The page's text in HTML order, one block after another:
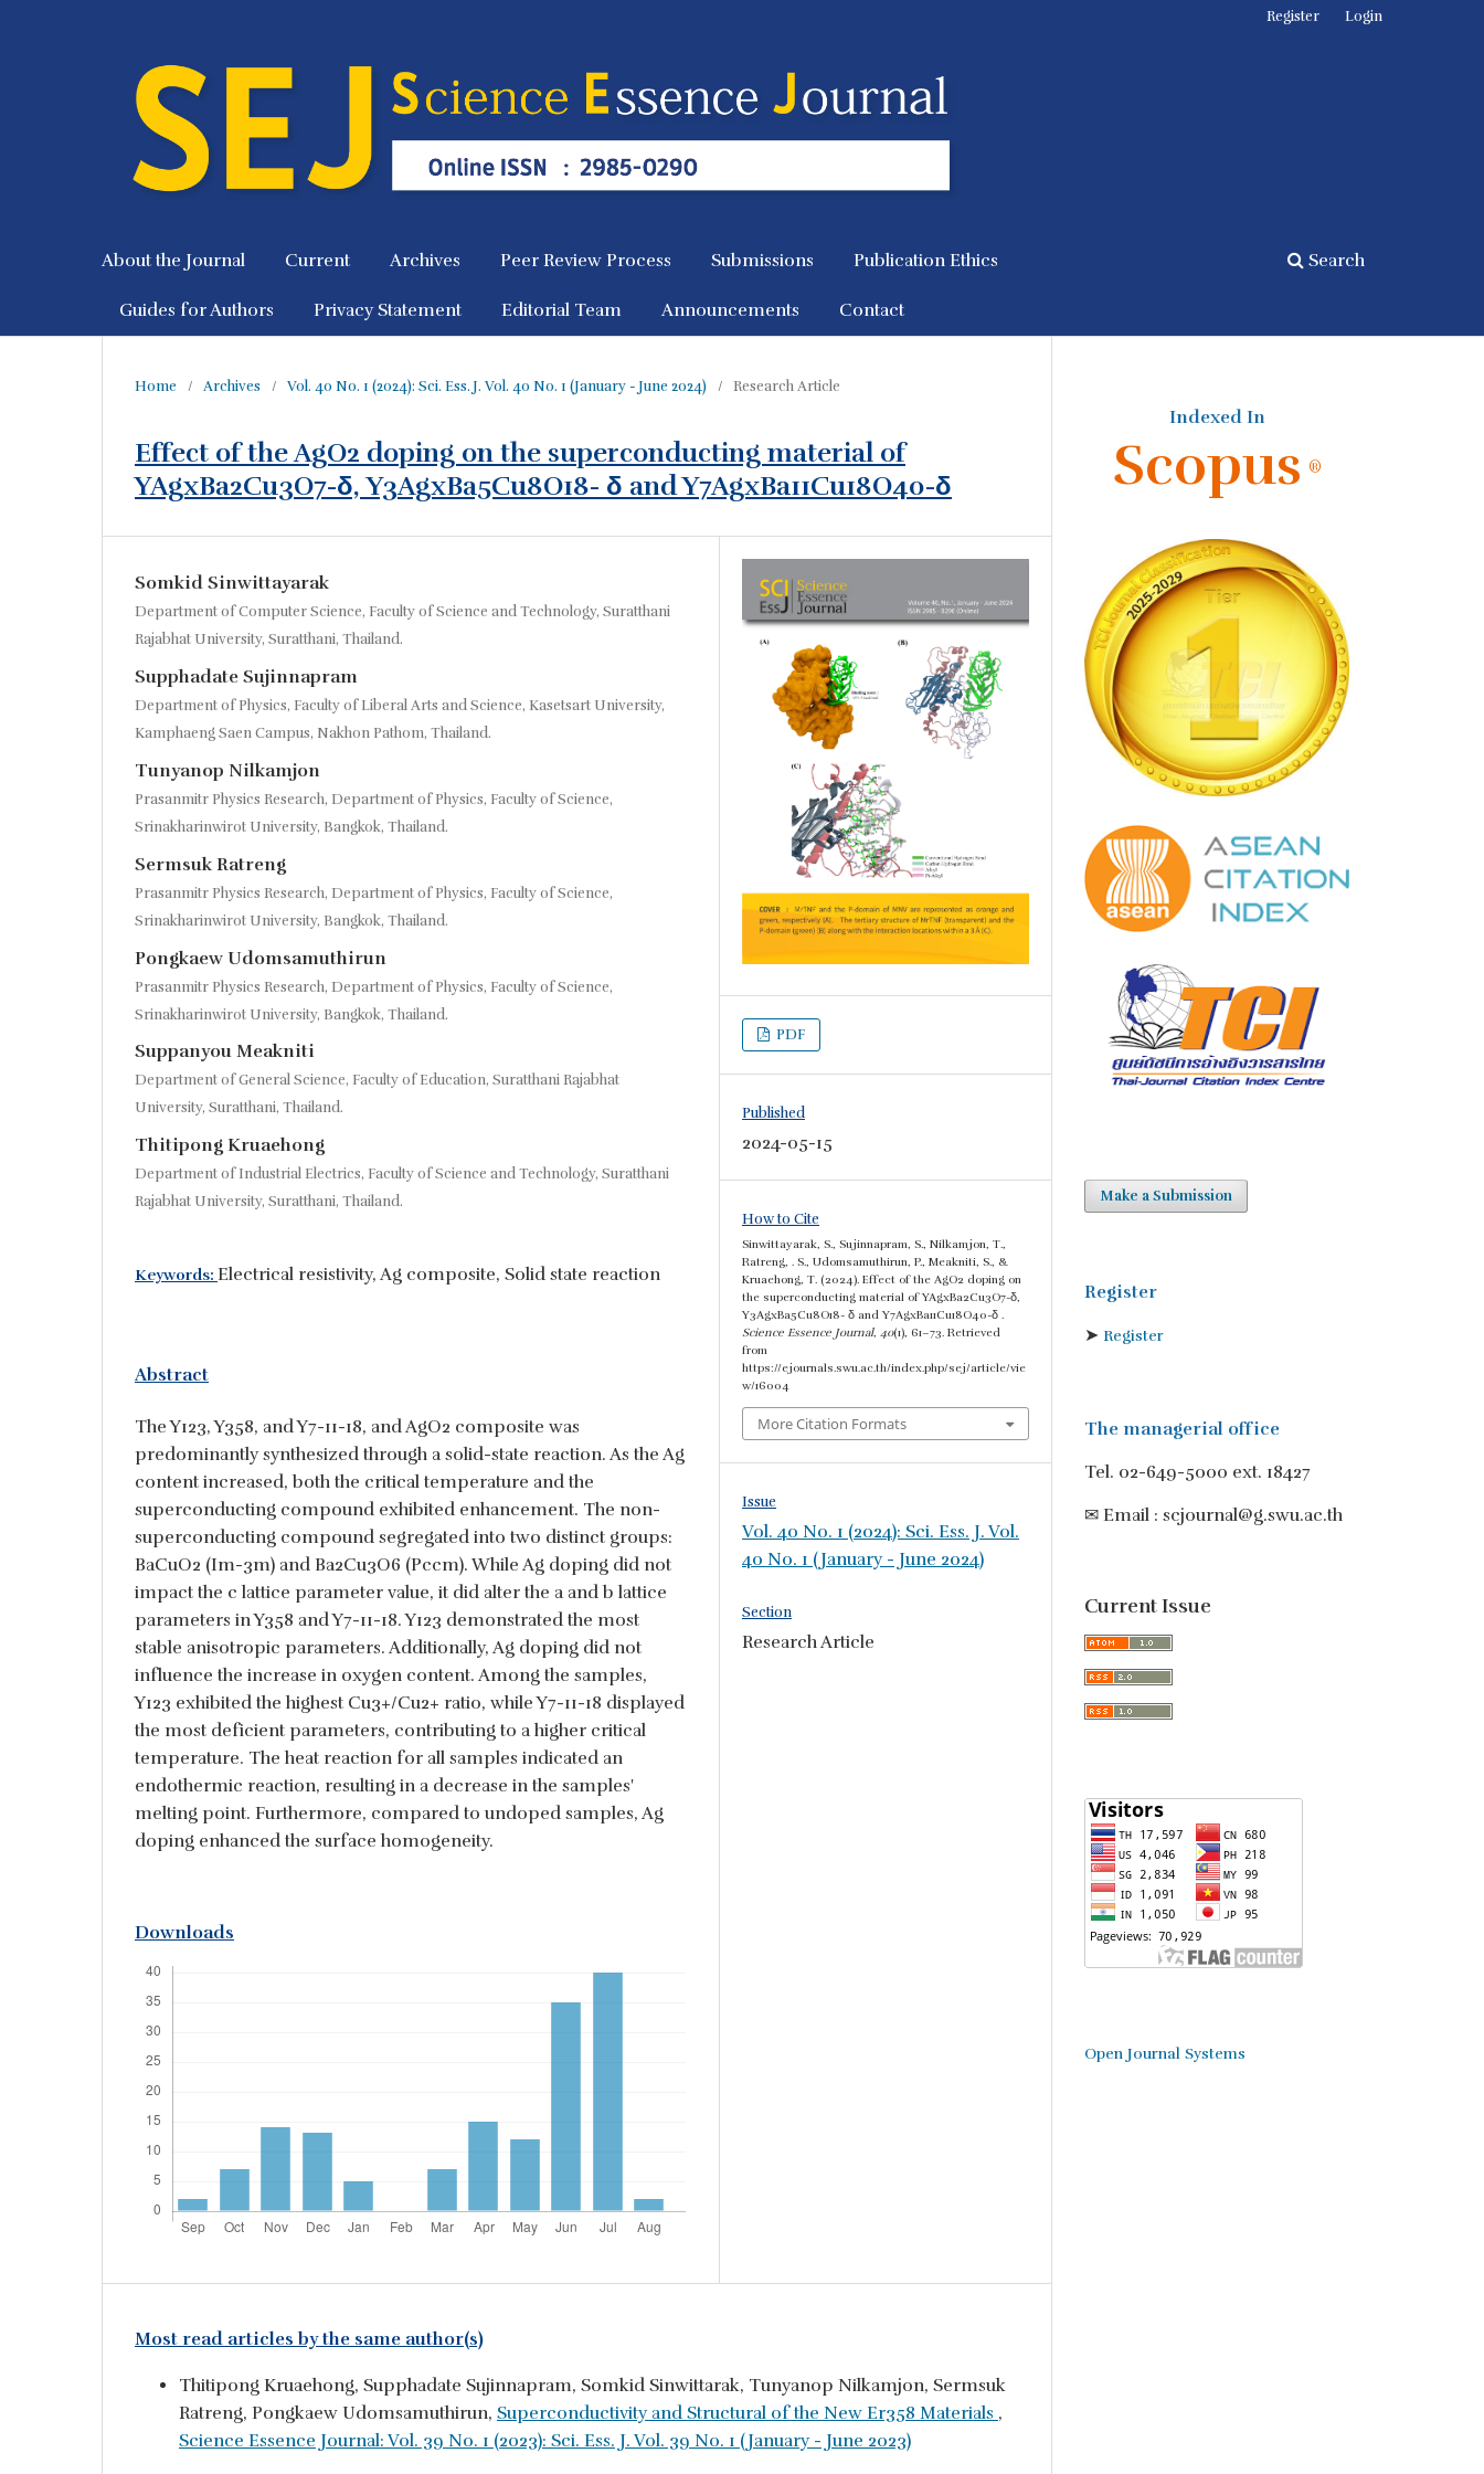
About the Journal Current Archives Peer Review Process Submissions Publication Ethics
Guides for Authors Privacy Statement Editorial Team Announcements Contact
Search
Register Login
Home / Archives / Vol. 40 No. 1 (2024): Sci. Ess. J. Vol. 40 No. 1 (January - June 2024) / Research Article
Effect of the AgO2 doping on the superconducting material of
YAgxBa2Cu3O7-δ, Y3AgxBa5Cu8O18- δ and Y7AgxBa11Cu18O40-δ
Somkid Sinwittayarak
Department of Computer Science, Faculty of Science and Technology, Suratthani
Rajabhat University, Suratthani, Thailand.
Supphadate Sujinnapram
Department of Physics, Faculty of Liberal Arts and Science, Kasetsart University,
Kamphaeng Saen Campus, Nakhon Pathom, Thailand.
Tunyanop Nilkamjon
Prasanmitr Physics Research, Department of Physics, Faculty of Science,
Srinakharinwirot University, Bangkok, Thailand.
Sermsuk Ratreng
Prasanmitr Physics Research, Department of Physics, Faculty of Science,
Srinakharinwirot University, Bangkok, Thailand.
Pongkaew Udomsamuthirun
Prasanmitr Physics Research, Department of Physics, Faculty of Science,
Srinakharinwirot University, Bangkok, Thailand.
Suppanyou Meakniti
Department of General Science, Faculty of Education, Suratthani Rajabhat
University, Suratthani, Thailand.
Thitipong Kruaehong
Department of Industrial Electrics, Faculty of Science and Technology, Suratthani
Rajabhat University, Suratthani, Thailand.
Keywords: Electrical resistivity, Ag composite, Solid state reaction
Abstract
The Y123, Y358, and Y7-11-18, and AgO2 composite was
predominantly synthesized through a solid-state reaction. As the Ag
content increased, both the critical temperature and the
superconducting compound exhibited enhancement. The non-
superconducting compound segregated into two distinct groups:
BaCuO2 (Im-3m) and Ba2Cu3O6 (Pccm). While Ag doping did not
impact the c lattice parameter value, it did alter the a and b lattice
parameters in Y358 and Y7-11-18. Y123 demonstrated the most
stable anisotropic parameters. Additionally, Ag doping did not
influence the increase in oxygen content. Among the samples,
Y123 exhibited the highest Cu3+/Cu2+ ratio, while Y7-11-18 displayed
the most deficient parameters, contributing to a higher critical
temperature. The heat reaction for all samples indicated an
endothermic reaction, resulting in a decrease in the samples'
melting point. Furthermore, compared to undoped samples, Ag
doping enhanced the surface homogeneity.
Downloads
PDF
Published
2024-05-15
How to Cite
Sinwittayarak, S., Sujinnapram, S., Nilkamjon, T.,
Ratreng, . S., Udomsamuthirun, P., Meakniti, S., &
Kruaehong, T. (2024). Effect of the AgO2 doping on
the superconducting material of YAgxBa2Cu3O7-δ,
Y3AgxBa5Cu8O18- δ and Y7AgxBa11Cu18O40-δ .
Science Essence Journal,40(1), 61–73. Retrieved
from
https://ejournals.swu.ac.th/index.php/sej/article/vie
w/16004
More Citation Formats
Issue
Vol. 40 No. 1 (2024): Sci. Ess. J. Vol.
40 No. 1 (January - June 2024)
Section
Research Article
Most read articles by the same author(s)
Thitipong Kruaehong, Supphadate Sujinnapram, Somkid Sinwittarak, Tunyanop Nilkamjon, Sermsuk
Ratreng, Pongkaew Udomsamuthirun, Superconductivity and Structural of the New Er358 Materials ,
Science Essence Journal: Vol. 39 No. 1 (2023): Sci. Ess. J. Vol. 39 No. 1 (January - June 2023)
Indexed In
Scopus ®
Make a Submission
Register
➤ Register
The managerial office
Tel. 02-649-5000 ext. 18427
✉ Email : scjournal@g.swu.ac.th
Current Issue
Open Journal Systems